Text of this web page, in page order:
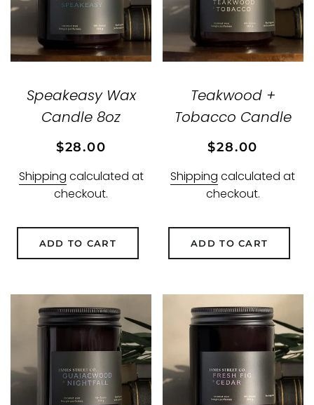
Speakeasy Wax
Candle 8oz
Regular
Sale
$28.00
Shipping calculated at
checkout.
ADD TO CART
Teakwood +
Tobacco Candle
Regular
Sale
$28.00
Shipping calculated at
checkout.
ADD TO CART